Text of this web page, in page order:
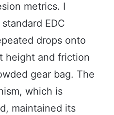
metrics. I
EDC
drops onto
height and friction
gear bag. The
which is
maintained its